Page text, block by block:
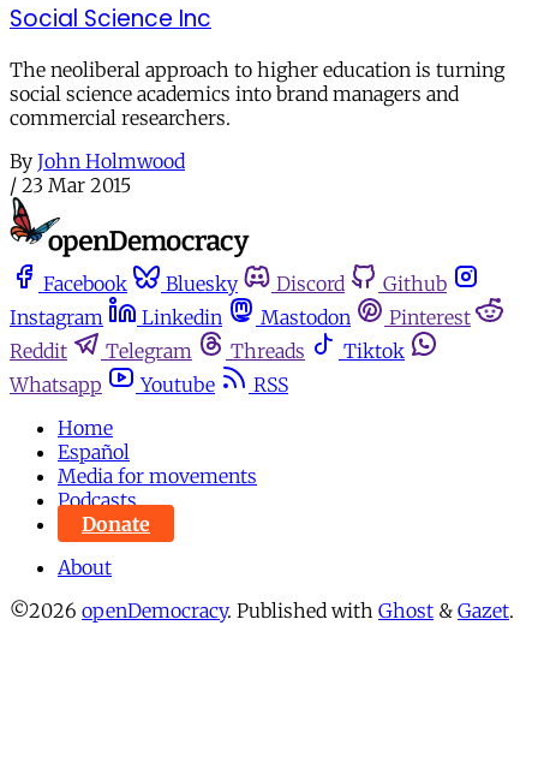
Social Science Inc
The neoliberal approach to higher education is turning
social science academics into brand managers and
commercial researchers.
By John Holmwood
/ 23 Mar 2015
Facebook Bluesky Discord
Github
Instagram
Linkedin Mastodon
Pinterest
Reddit
Telegram Threads
Tiktok
Whatsapp
Youtube
RSS
Home
Español
Media for movements
Podcasts
Donate
About
©2026 openDemocracy. Published with Ghost & Gazet.